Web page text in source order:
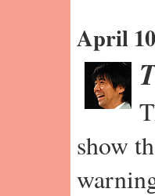
April
show